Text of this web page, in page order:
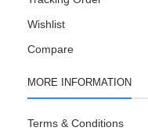
Wishlist
Compare
MORE INFORMATION
Terms & Conditions